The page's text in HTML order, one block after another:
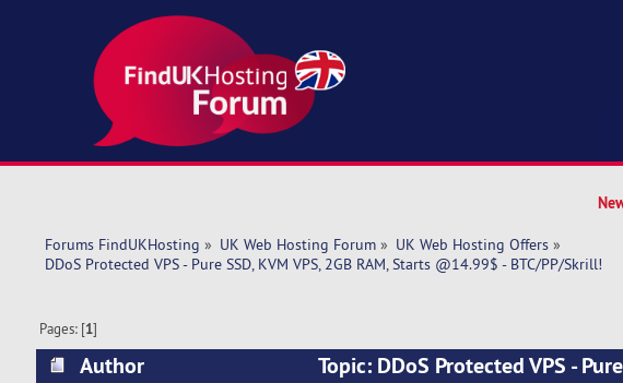
Forums FindUKHosting » UK Web Hosting Forum» UK Web Hosting Offers»
DDoS Protected VPS - Pure SSD, KVM VPS, 2GB RAM, Starts @14.99$ - BTC/PP/Skrill!
Pages: [1]
Author
Topic: DDoS Protected VPS -